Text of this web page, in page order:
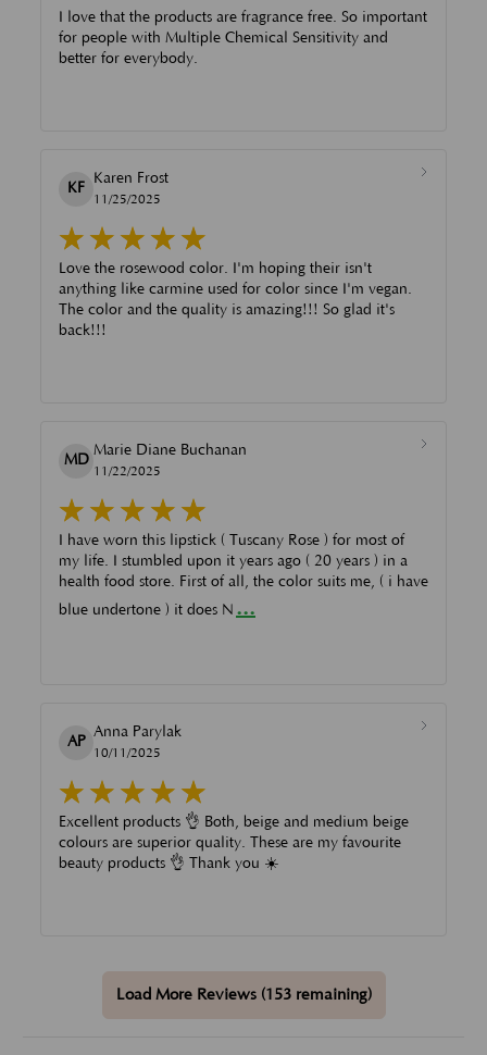
I love that the products are fragrance free. So important
for people with Multiple Chemical Sensitivity and
better for everybody.
KF
Karen Frost
11/25/2025
Love the rosewood color. I'm hoping their isn't
anything like carmine used for color since I'm vegan.
The color and the quality is amazing!!! So glad it's
back!!!
MD
Marie Diane Buchanan
11/22/2025
I have worn this lipstick ( Tuscany Rose ) for most of
my life. I stumbled upon it years ago ( 20 years ) in a
health food store. First of all, the color suits me, ( i have
blue undertone ) it does N ...
AP
Anna Parylak
10/11/2025
Excellent products 👌 Both, beige and medium beige
colours are superior quality. These are my favourite
beauty products 👌 Thank you ☀️
Load More Reviews (153 remaining)